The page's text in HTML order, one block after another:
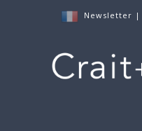
Newsletter |